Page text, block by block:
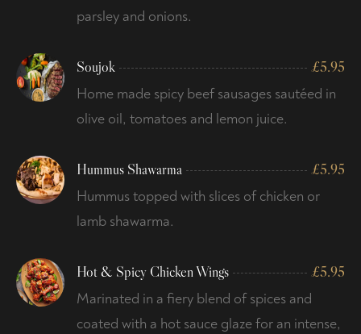
parsley and onions.
Soujok £5.95
Home made spicy beef sausages sautéed in
olive oil, tomatoes and lemon juice.
Hummus Shawarma £5.95
Hummus topped with slices of chicken or
lamb shawarma.
Hot & Spicy Chicken Wings £5.95
Marinated in a fiery blend of spices and
coated with a hot sauce glaze for an intense,